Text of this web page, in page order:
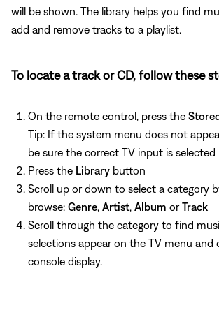
will be shown. The library helps you find
add and remove tracks to a playlist.
To locate a track or CD, follow these
On the remote control, press the
Tip: If the system menu does not
be sure the correct TV input is selected
Press the Library button
Scroll up or down to select a category
browse: Genre Artist Album orTrack
Scroll through the category to find
selections appear on the TV menu and
console display.